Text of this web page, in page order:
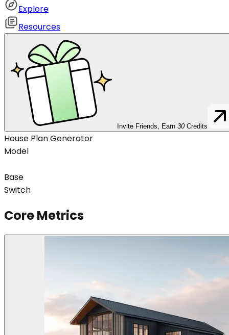
Explore
Resources
Invite Friends, Earn 30 Credits
House Plan Generator
Model
Base
Switch
Core Metrics